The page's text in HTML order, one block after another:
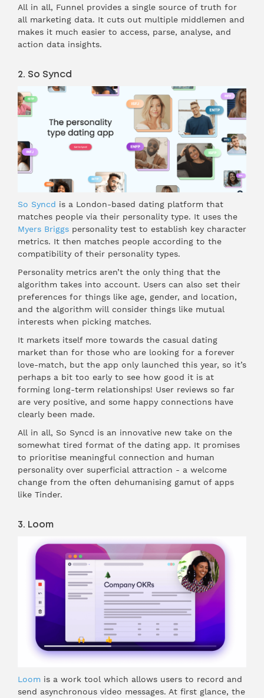
All in all, Funnel provides a single source of truth for
all marketing data. It cuts out multiple middlemen and
makes it much easier to access, parse, analyse, and
action data insights.
2. So Syncd
So Syncd is a London-based dating platform that
matches people via their personality type. It uses the
Myers Briggs personality test to establish key character
metrics. It then matches people according to the
compatibility of their personality types.
Personality metrics aren’t the only thing that the
algorithm takes into account. Users can also set their
preferences for things like age, gender, and location,
and the algorithm will consider things like mutual
interests when picking matches.
It markets itself more towards the casual dating
market than for those who are looking for a forever
love-match, but the app only launched this year, so it’s
perhaps a bit too early to see how good it is at
forming long-term relationships! User reviews so far
are very positive, and some happy connections have
clearly been made.
All in all, So Syncd is an innovative new take on the
somewhat tired format of the dating app. It promises
to prioritise meaningful connection and human
personality over superficial attraction - a welcome
change from the often dehumanising gamut of apps
like Tinder.
3. Loom
Loom is a work tool which allows users to record and
send asynchronous video messages. At first glance, the